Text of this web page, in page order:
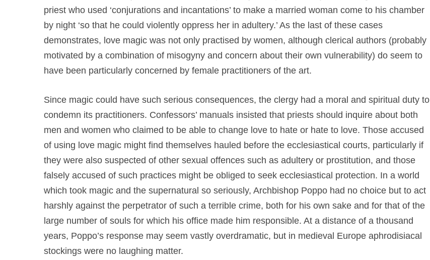
priest who used ‘conjurations and incantations’ to make a married woman come to his chamber
by night ‘so that he could violently oppress her in adultery.’ As the last of these cases
demonstrates, love magic was not only practised by women, although clerical authors (probably
motivated by a combination of misogyny and concern about their own vulnerability) do seem to
have been particularly concerned by female practitioners of the art.
Since magic could have such serious consequences, the clergy had a moral and spiritual duty to
condemn its practitioners. Confessors’ manuals insisted that priests should inquire about both
men and women who claimed to be able to change love to hate or hate to love. Those accused
of using love magic might find themselves hauled before the ecclesiastical courts, particularly if
they were also suspected of other sexual offences such as adultery or prostitution, and those
falsely accused of such practices might be obliged to seek ecclesiastical protection. In a world
which took magic and the supernatural so seriously, Archbishop Poppo had no choice but to act
harshly against the perpetrator of such a terrible crime, both for his own sake and for that of the
large number of souls for which his office made him responsible. At a distance of a thousand
years, Poppo’s response may seem vastly overdramatic, but in medieval Europe aphrodisiacal
stockings were no laughing matter.